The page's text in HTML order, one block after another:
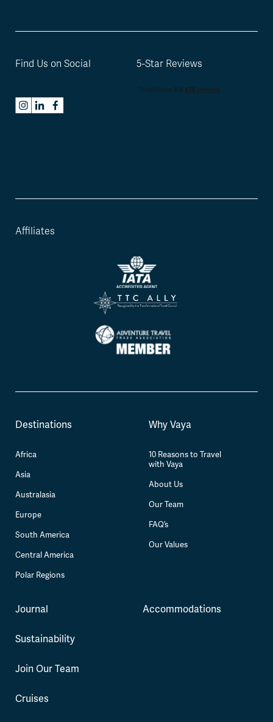
Affiliates
Destinations
Africa
Asia
Australasia
Europe
South America
Central America
Polar Regions
Why Vaya
10 Reasons to Travel
with Vaya
About Us
Our Team
FAQ’s
Our Values
Journal
Sustainability
Join Our Team
Cruises
Accommodations
Find Us on Social 5-Star Reviews